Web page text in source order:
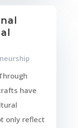
have
only reflect